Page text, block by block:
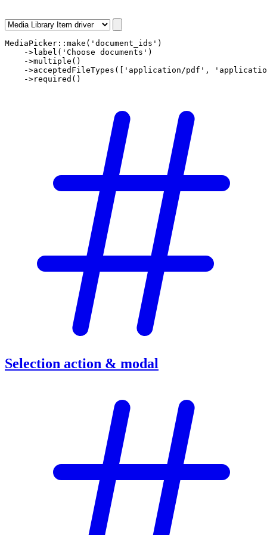
MediaPicker :: make ( 'document_ids' )
    ->
label ( 'Choose documents' )
    ->
multiple ()
    ->
acceptedFileTypes ([ 'application/pdf' ,
    ->
required ()
Selection action & modal